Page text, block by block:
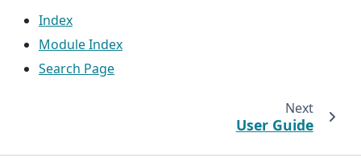
Index
Module Index
Search Page
Next
User Guide